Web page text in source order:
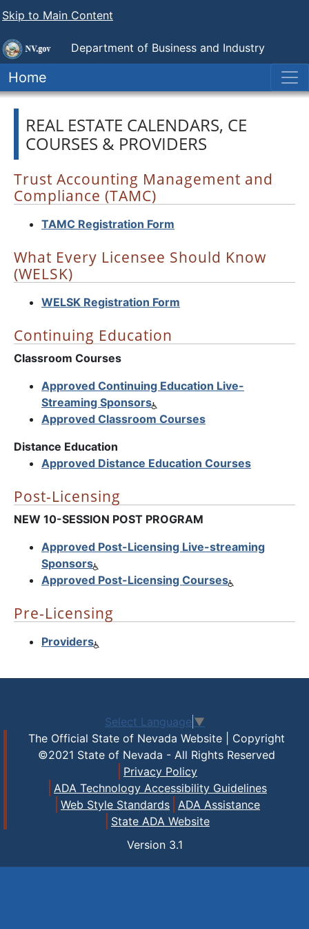
Skip to Main Content
Department of Business and Industry
Nevada Real Estate Division
Home
REAL ESTATE CALENDARS, CE
COURSES & PROVIDERS
Trust Accounting Management and
Compliance (TAMC)
TAMC Registration Form
What Every Licensee Should Know
(WELSK)
WELSK Registration Form
Continuing Education
Classroom Courses
Approved Continuing Education Live-
Streaming Sponsors
Approved Classroom Courses
Distance Education
Approved Distance Education Courses
Post-Licensing
NEW 10-SESSION POST PROGRAM
Approved Post-Licensing Live-streaming
Sponsors
Approved Post-Licensing Courses
Pre-Licensing
Providers
Select Language ▼
The Official State of Nevada Website | Copyright
©2021 State of Nevada - All Rights Reserved
Privacy Policy
ADA Technology Accessibility Guidelines
Web Style Standards
ADA Assistance
State ADA Website
Version 3.1